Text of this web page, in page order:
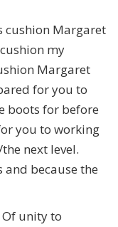
cushion Margaret
my
Margaret
for you to
boots for before
you to working
next level.
and because the
unity to